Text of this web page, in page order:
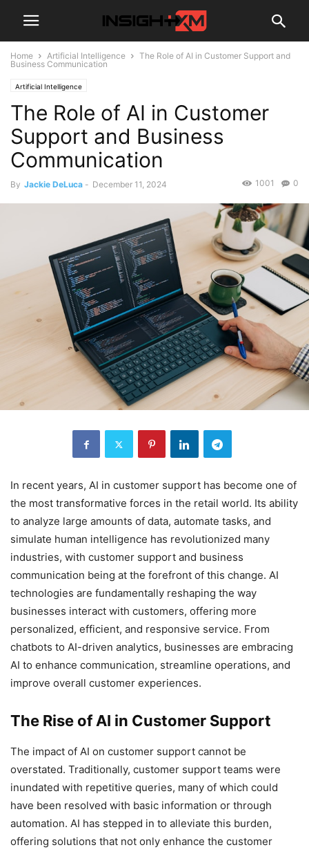
Home Artificial Intelligence
The Role of AI in Customer Support and
Business Communication
Artificial Intelligence
The Role of AI in Customer
Support and Business
Communication
By Jackie DeLuca - December 11, 2024 0
1001
In recent years, AI in customer support has become one of
the most transformative forces in the retail world. Its ability
to analyze large amounts of data, automate tasks, and
simulate human intelligence has revolutionized many
industries, with customer support and business
communication being at the forefront of this change. AI
technologies are fundamentally reshaping the way
businesses interact with customers, offering more
personalized, efficient, and responsive service. From
chatbots to AI-driven analytics, businesses are embracing
AI to enhance communication, streamline operations, and
improve overall customer experiences.
The Rise of AI in Customer Support
The impact of AI on customer support cannot be
overstated. Traditionally, customer support teams were
inundated with repetitive queries, many of which could
have been resolved with basic information or through
automation. AI has stepped in to alleviate this burden,
offering solutions that not only enhance the customer